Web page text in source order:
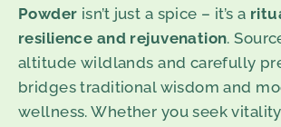
Powder isn’t just a spice – it’s a
resilience and rejuvenation.
altitude wildlands and carefully
bridges traditional wisdom and
wellness. Whether you seek